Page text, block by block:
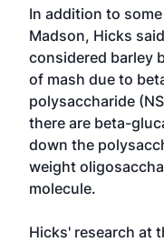
In addition to
Madson, Hicks
considered barley
of mash due to
polysaccharide
there are beta-
down the
weight
molecule.
Hicks' research at